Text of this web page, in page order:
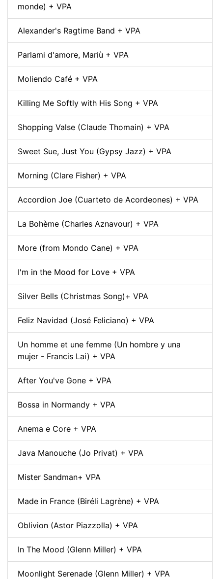
monde) + VPA
Alexander's Ragtime Band + VPA
Parlami d'amore, Mariù + VPA
Moliendo Café + VPA
Killing Me Softly with His Song + VPA
Shopping Valse (Claude Thomain) + VPA
Sweet Sue, Just You (Gypsy Jazz) + VPA
Morning (Clare Fisher) + VPA
Accordion Joe (Cuarteto de Acordeones) + VPA
La Bohème (Charles Aznavour) + VPA
More (from Mondo Cane) + VPA
I'm in the Mood for Love + VPA
Silver Bells (Christmas Song)+ VPA
Feliz Navidad (José Feliciano) + VPA
Un homme et une femme (Un hombre y una
mujer - Francis Lai) + VPA
After You've Gone + VPA
Bossa in Normandy + VPA
Anema e Core + VPA
Java Manouche (Jo Privat) + VPA
Mister Sandman+ VPA
Made in France (Biréli Lagrène) + VPA
Oblivion (Astor Piazzolla) + VPA
In The Mood (Glenn Miller) + VPA
Moonlight Serenade (Glenn Miller) + VPA